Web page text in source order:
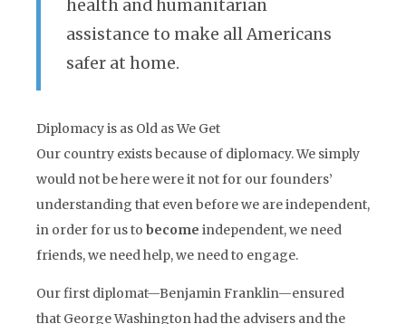
health and humanitarian
assistance to make all Americans
safer at home.
Diplomacy is as Old as We Get
Our country exists because of diplomacy. We simply
would not be here were it not for our founders’
understanding that even before we are independent,
in order for us to become independent, we need
friends, we need help, we need to engage.
Our first diplomat—Benjamin Franklin—ensured
that George Washington had the advisers and the